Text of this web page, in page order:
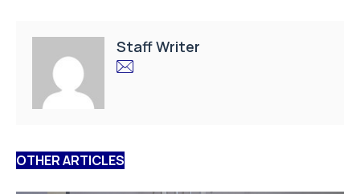
Staff Writer
OTHER ARTICLES